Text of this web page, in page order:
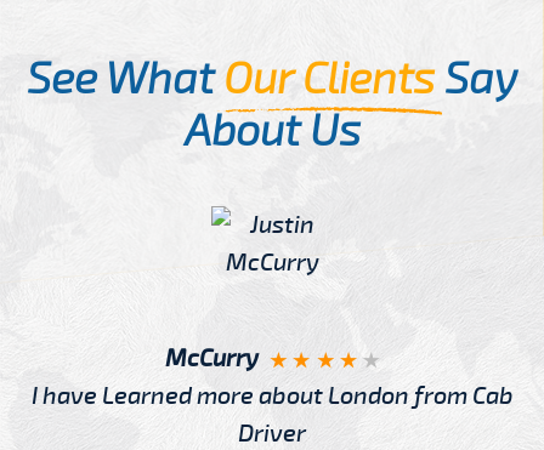
See WhatOur ClientsSay
About Us
McCurry
I have Learned more about London from Cab
Driver